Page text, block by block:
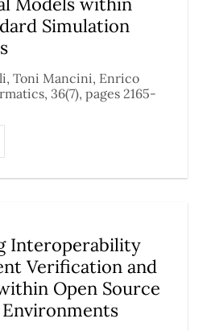
Simulation
Toni Mancini, Enrico
36(7), pages 2165-
Interoperability
Verification and
Open Source